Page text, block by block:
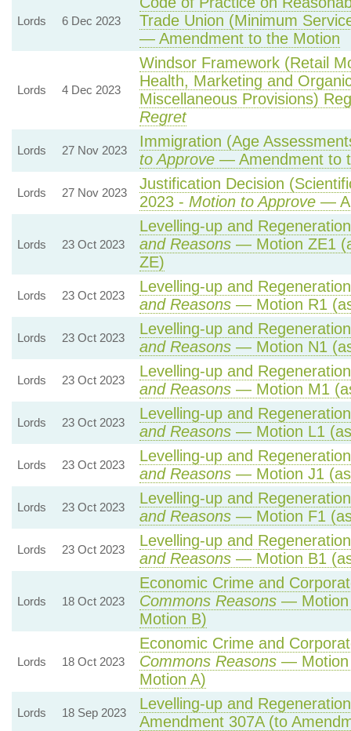
Lords 6 Dec 2023
Trade Union (Minimum
— Amendment to the Motion
Lords 4 Dec 2023
Windsor Framework (Retail
Health, Marketing and
Miscellaneous Provisions)
Regret
Lords 27 Nov 2023
Immigration (Age
to Approve— Amendment to
Lords 27 Nov 2023
Justification Decision
2023 - Motion to Approve—
Lords 23 Oct 2023
Levelling-up and
and Reasons— Motion ZE1
ZE)
Lords 23 Oct 2023
Levelling-up and
and Reasons— Motion R1
Lords 23 Oct 2023
Levelling-up and
and Reasons— Motion N1
Lords 23 Oct 2023
Levelling-up and
and Reasons— Motion M1
Lords 23 Oct 2023
Levelling-up and
and Reasons— Motion L1 (as
Lords 23 Oct 2023
Levelling-up and
and Reasons— Motion J1 (as
Lords 23 Oct 2023
Levelling-up and
and Reasons— Motion F1 (as
Lords 23 Oct 2023
Levelling-up and
and Reasons— Motion B1
Lords 18 Oct 2023
Economic Crime and
Commons Reasons— Motion
Motion B)
Lords 18 Oct 2023
Economic Crime and
Commons Reasons— Motion
Motion A)
Lords 18 Sep 2023
Levelling-up and
Amendment 307A (to